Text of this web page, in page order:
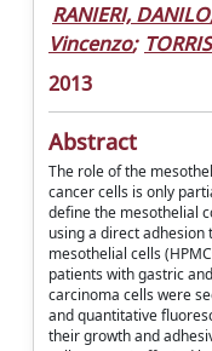
RANIERI, DANILO
Vincenzo;
2013
Abstract
The role of the
cancer cells is only
define the mesothelial
using a direct
mesothelial cells
patients with gastric
carcinoma cells were
and quantitative
their growth and